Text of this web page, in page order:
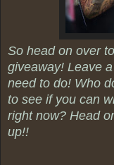
So head on over to
giveaway! Leave
need to do! Who
to see if you can
right now? Head
up!!